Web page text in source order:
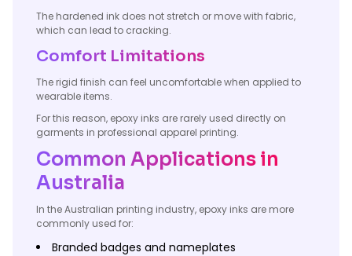
The hardened ink does not stretch or move with fabric,
which can lead to cracking.
Comfort Limitations
The rigid finish can feel uncomfortable when applied to
wearable items.
For this reason, epoxy inks are rarely used directly on
garments in professional apparel printing.
Common Applications in
Australia
In the Australian printing industry, epoxy inks are more
commonly used for:
Branded badges and nameplates